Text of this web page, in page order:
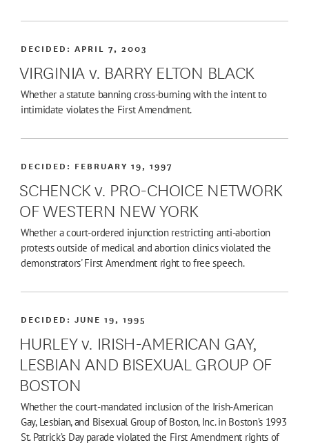
VIRGINIA v. BARRY ELTON BLACK
DECIDED:APRIL 7, 2003
Whether a statute banning cross-burning with the intent to
intimidate violates the First Amendment.
SCHENCK v. PRO-CHOICE NETWORK
OF WESTERN NEW YORK
DECIDED: FEBRUARY 19, 1997
Whether a court-ordered injunction restricting anti-abortion
protests outside of medical and abortion clinics violated the
demonstrators' First Amendment right to free speech.
HURLEY v. IRISH-AMERICAN GAY,
LESBIAN AND BISEXUAL GROUP OF
BOSTON
DECIDED:JUNE 19, 1995
Whether the court-mandated inclusion of the Irish-American
Gay, Lesbian, and Bisexual Group of Boston, Inc. in Boston’s 1993
St. Patrick’s Day parade violated the First Amendment rights of